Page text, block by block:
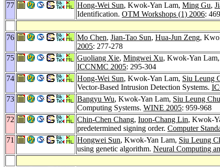
77
Hong-Wei Sun, Kwok-Yan Lam, Ming Gu,
Identification. OTM Workshops (1) 2006:
76 Mo Chen, Jian-Tao Sun, Hua-Jun Zeng,
2005: 277-278
75
Guoliang Xie, Mingwei Xu, Kwok-Yan
ICCNMC 2005: 295-304
74
Hong-Wei Sun, Kwok-Yan Lam, Siu Leung
Vector-Based Intrusion Detection Systems.
73
Bangyu Wu, Kwok-Yan Lam, Siu Leung
Computing Systems. WINE 2005: 959-968
72
Chin-Chen Chang, Iuon-Chang Lin, Kwok-
predetermined signing order. Computer
71
Hongwei Sun, Kwok-Yan Lam, Siu Leung
using genetic algorithm. Neural Computing